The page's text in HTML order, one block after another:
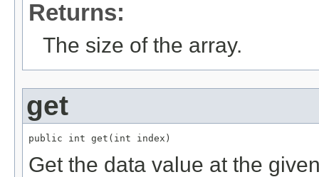
Returns:
The size of the array.
get
public int get(int index)
Get the data value at the